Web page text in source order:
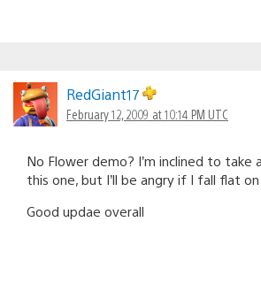
RedGiant17
February 12, 2009 at 10:14 PM UTC
No Flower demo? I’m inclined to take
this one, but I’ll be angry if I fall flat on
Good updae overall